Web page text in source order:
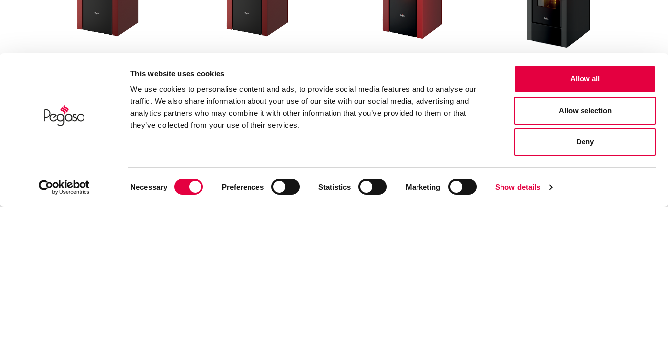
This website uses cookies
We use cookies to personalise content and ads, to provide social media features and to analyse our
traffic. We also share information about your use of our site with our social media, advertising and
analytics partners who may combine it with other information that you’ve provided to them or that
they’ve collected from your use of their services.
Selection
Necessary Preferences Statistics Marketing Show details
Allow all
Allow selection
Deny
Vera 7 Vera 7 UP
7 kW
Elane 9
8.5 kW
Spark 11
10.5 kW